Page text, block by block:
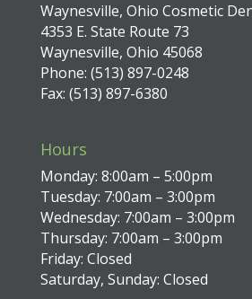
Waynesville, Ohio Cosmetic
4353 E. State Route 73
Waynesville, Ohio 45068
Phone: (513) 897-0248
Fax: (513) 897-6380
Hours
Monday: 8:00am – 5:00pm
Tuesday: 7:00am – 3:00pm
Wednesday: 7:00am – 3:00pm
Thursday: 7:00am – 3:00pm
Friday: Closed
Saturday, Sunday: Closed